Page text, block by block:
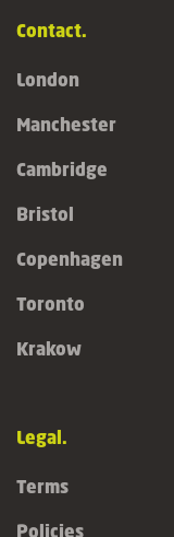
Contact.
London
Manchester
Cambridge
Bristol
Copenhagen
Toronto
Krakow
Legal.
Terms
Policies